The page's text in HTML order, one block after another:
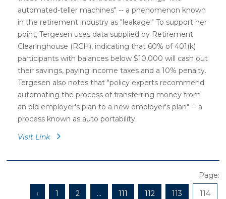
automated-teller machines" -- a phenomenon known
in the retirement industry as "leakage." To support her
point, Tergesen uses data supplied by Retirement
Clearinghouse (RCH), indicating that 60% of 401(k)
participants with balances below $10,000 will cash out
their savings, paying income taxes and a 10% penalty.
Tergesen also notes that "policy experts recommend
automating the process of transferring money from
an old employer's plan to a new employer's plan" -- a
process known as auto portability.
Visit Link
Page:
‹
1 2 ... 111 112 113 114